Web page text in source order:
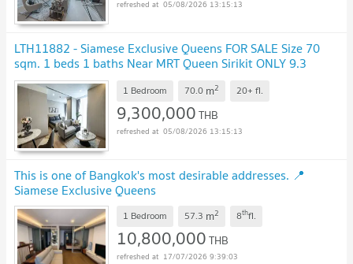
05/08/2026 13:15:13
LTH11882 - Siamese Exclusive Queens FOR SALE Size 70
sqm. 1 beds 1 baths Near MRT Queen Sirikit ONLY 9.3
MB UPDATE !
1 Bedroom 70.0 m2 20+ fl.
9,300,000THB
05/08/2026 13:15:13
This is one of Bangkok's most desirable addresses. 📍
Siamese Exclusive Queens
1 Bedroom 57.3 m2 8thfl.
10,800,000THB
17/07/2026 9:39:03